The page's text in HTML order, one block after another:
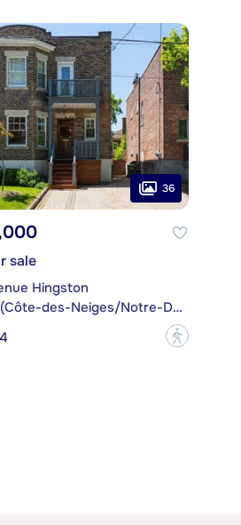
36
sale
Hingston
Montréal (Côte-des-Neiges/Notre-Dame-de-Grâce)
4 ?